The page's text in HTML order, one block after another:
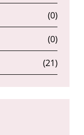
(0)
(0)
(21)